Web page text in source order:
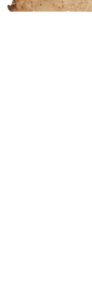
About the